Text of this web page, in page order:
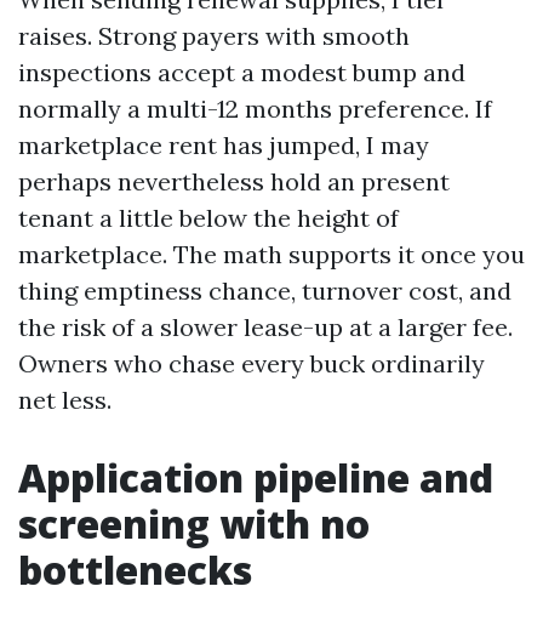
raises. Strong payers with smooth
inspections accept a modest bump and
normally a multi-12 months preference. If
marketplace rent has jumped, I may
perhaps nevertheless hold an present
tenant a little below the height of
marketplace. The math supports it once you
thing emptiness chance, turnover cost, and
the risk of a slower lease-up at a larger fee.
Owners who chase every buck ordinarily
net less.
Application pipeline and
screening with no
bottlenecks